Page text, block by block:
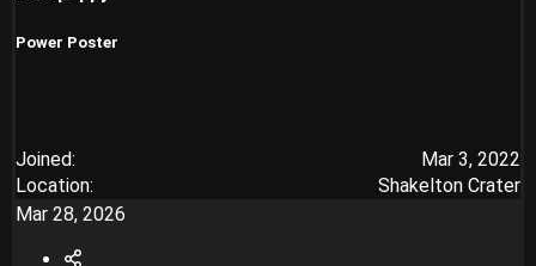
Power Poster
Joined
Mar 3, 2022
Location
Shakelton Crater
Mar 28, 2026